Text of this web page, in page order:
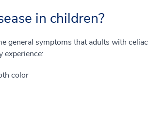
in children?
general symptoms that adults with celiac
experience:
color